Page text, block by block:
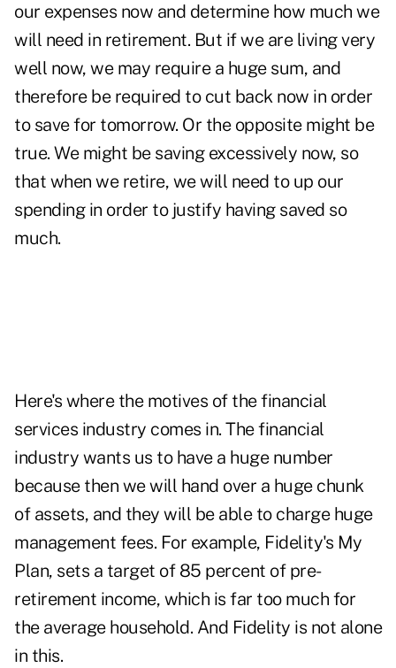
our expenses now and determine how much we
will need in retirement. But if we are living very
well now, we may require a huge sum, and
therefore be required to cut back now in order
to save for tomorrow. Or the opposite might be
true. We might be saving excessively now, so
that when we retire, we will need to up our
spending in order to justify having saved so
much.
Here's where the motives of the financial
services industry comes in. The financial
industry wants us to have a huge number
because then we will hand over a huge chunk
of assets, and they will be able to charge huge
management fees. For example, Fidelity's My
Plan, sets a target of 85 percent of pre-
retirement income, which is far too much for
the average household. And Fidelity is not alone
in this.